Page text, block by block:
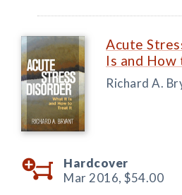
Acute
Is and
Richard A.
Hardcover
Mar 2016, $54.00